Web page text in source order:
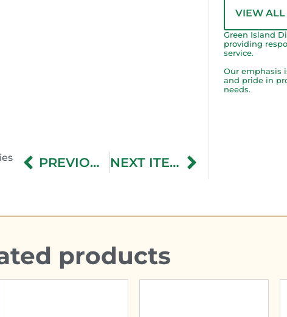
PREVIOUS ITEM NEXT ITEM
VIEW ALL
Green Island
providing
service.
Our emphasis
and pride in
needs.
products